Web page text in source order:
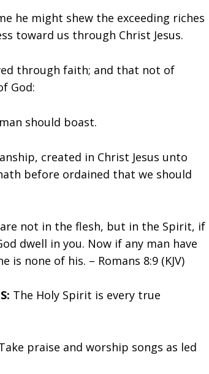
he might shew the exceeding riches
toward us through Christ Jesus.
through faith; and that not of
God:
should boast.
created in Christ Jesus unto
before ordained that we should
not in the flesh, but in the Spirit, if
dwell in you. Now if any man have
none of his. – Romans 8:9 (KJV)
The Holy Spirit is every true
praise and worship songs as led